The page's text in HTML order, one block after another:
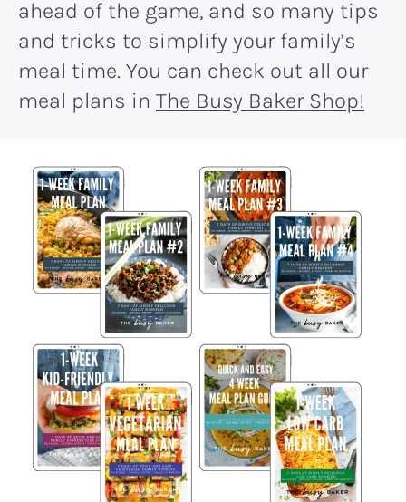
ahead of the game, and so many tips
and tricks to simplify your family’s
meal time. You can check out all our
meal plans in The Busy Baker Shop!